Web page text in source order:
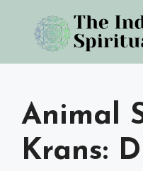
content
Animal
Krans: